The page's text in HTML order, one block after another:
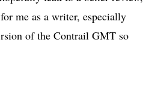
me as a writer, especially
of the Contrail GMT so